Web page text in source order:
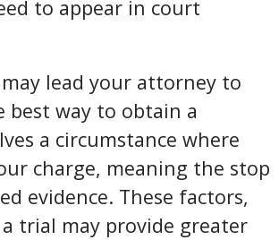
to appear in court
lead your attorney to
way to obtain a
a circumstance where
charge, meaning the stop
evidence. These factors,
trial may provide greater